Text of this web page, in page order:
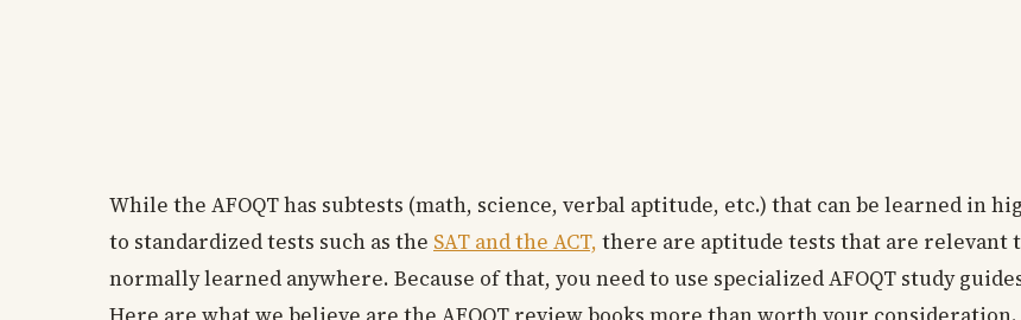
While the AFOQT has subtests (math, science, verbal aptitude, etc.) that can be learned in
to standardized tests such as the SAT and the ACT, there are aptitude tests that are relevant
normally learned anywhere. Because of that, you need to use specialized AFOQT study